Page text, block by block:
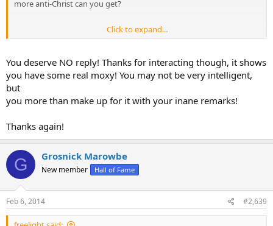
more anti-Christ can you get?
that you believe in? Maybe mid 1800s?
What audacity.
Click to expand...
You deserve NO reply! Thanks for interacting though, it shows
you have some real moxy! You may not be very intelligent,
but
you more than make up for it with your inane remarks!
Thanks again!
G Grosnick Marowbe
New member Hall of Fame
Feb 6, 2014 #2,639